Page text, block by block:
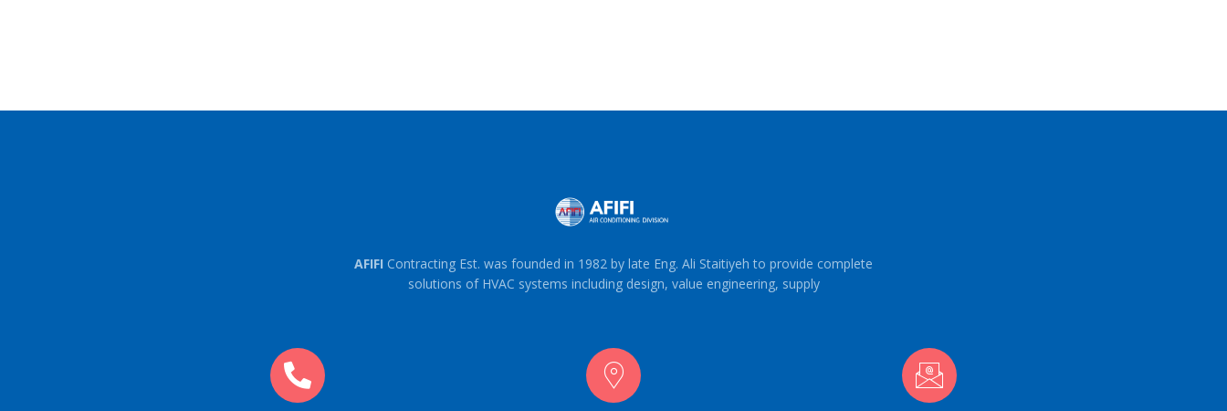
AFIFI Contracting Est. was founded in 1982 by late Eng. Ali Staitiyeh to provide complete
solutions of HVAC systems including design, value engineering, supply